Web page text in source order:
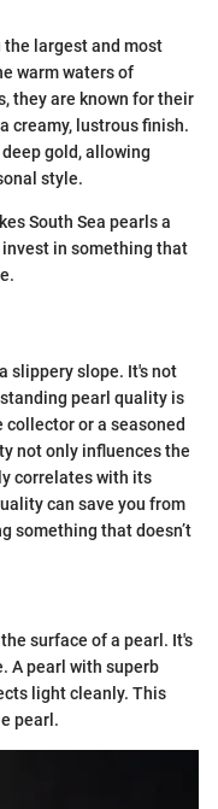
the largest and most
warm waters of
they are known for their
creamy, lustrous finish.
gold, allowing
style.
South Sea pearls a
in something that
slippery slope. It's not
pearl quality is
collector or a seasoned
not only influences the
correlates with its
can save you from
something that doesn’t
surface of a pearl. It's
A pearl with superb
light cleanly. This
pearl.